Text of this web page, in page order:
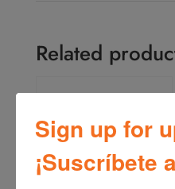
Related
Sign up for
¡Suscríbete